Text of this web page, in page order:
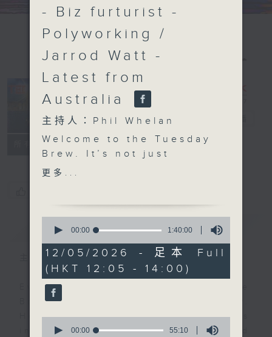
所有集數
The Brew
FACEBOOK 聯絡
簡介 GIST
主持人：Phil Whelan
Every weekday from noon, The
Brew is a chat and music show.
Hosted by Phil Whelan, guests
include regular contributors and
- Biz furturist -
Polyworking /
Jarrod Watt -
Latest from
Australia
主持人：Phil Whelan
Welcome to the Tuesday
Brew. It’s not just
Aussie day, it’s
hanging out. Biz
futurist Morris
Miselowski will be with
you at 12:10. Today’s
topic is “NOT ai”.
Infact, he's going to
tell you all about
'polyworking'. At 1:25,
更多...
seconds
1
hour,
40
minutes,
0
seconds
00:00 1:40:00
12/05/2026 - 足本 Full
(HKT 12:05 - 14:00)
seconds
00:00 55:10